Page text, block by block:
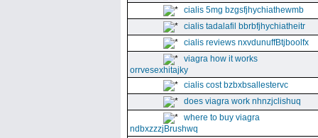
cialis 5mg bzgsfjhychiathewmb
cialis tadalafil bbrbfjhychiatheitr
cialis reviews nxvdunuffBtjboolfx
viagra how it works
orrvesexhitajky
cialis cost bzbxbsallestervc
does viagra work nhnzjclishuq
where to buy viagra
ndbxzzzjBrushwq